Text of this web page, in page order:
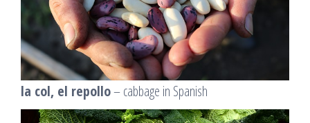
la col, el repollo– cabbage in Spanish